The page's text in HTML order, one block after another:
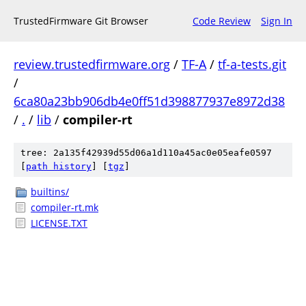
TrustedFirmware Git Browser Code Review Sign In
review.trustedfirmware.org / TF-A/ tf-a-tests.git
/
6ca80a23bb906db4e0ff51d398877937e8972d38
/ . / lib / compiler-rt
tree: 2a135f42939d55d06a1d110a45ac0e05eafe0597
path history tgz
builtins/
compiler-rt.mk
LICENSE.TXT